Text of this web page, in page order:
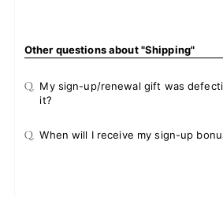
Other questions about "Shipping"
Q. My sign-up/renewal gift was
it?
Q. When will I receive my sign-up